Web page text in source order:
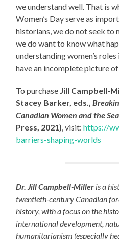
we understand well. That is
Women’s Day serve as
historians, we do not seek to
we do want to know what
understanding women’s
have an incomplete picture
To purchase Jill Campbell-
Stacey Barker, eds.,
Canadian Women and the
Press, 2021), visit:https://
barriers-shaping-worlds
Dr. Jill Campbell-Miller is a
twentieth-century Canadian
history, with a focus on the
international development,
humanitarianism (especially